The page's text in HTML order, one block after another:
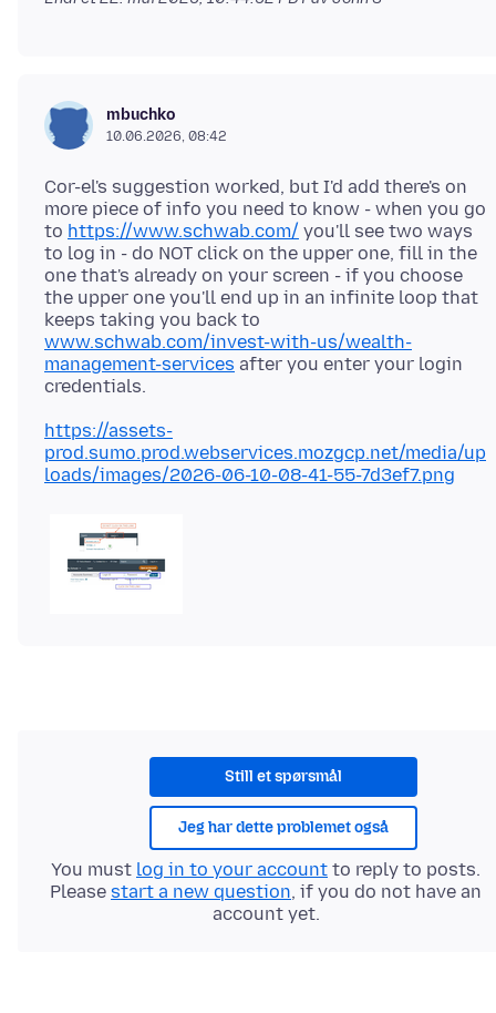
mbuchko
10.06.2026, 08:42
Cor-el's suggestion worked, but I'd add there's on
more piece of info you need to know - when you go
to https://www.schwab.com/ you'll see two ways
to log in - do NOT click on the upper one, fill in the
one that's already on your screen - if you choose
the upper one you'll end up in an infinite loop that
keeps taking you back to
www.schwab.com/invest-with-us/wealth-
management-services after you enter your login
https://assets-
prod.sumo.prod.webservices.mozgcp.net/media/up
loads/images/2026-06-10-08-41-55-7d3ef7.png
Still et spørsmål
Jeg har dette problemet også
You must log in to your account to reply to posts.
Please start a new question, if you do not have an
account yet.